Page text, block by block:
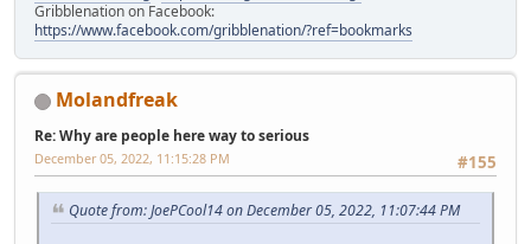
Gribblenation on Facebook:
https://www.facebook.com/gribblenation/?ref=bookmarks
Molandfreak
Re: Why are people here way to serious
#155
December 05, 2022, 11:15:28 PM
Quote from: JoePCool14 on December 05, 2022, 11:07:44 PM